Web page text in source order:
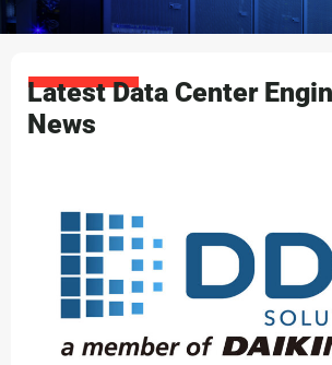
Latest Data Center
News